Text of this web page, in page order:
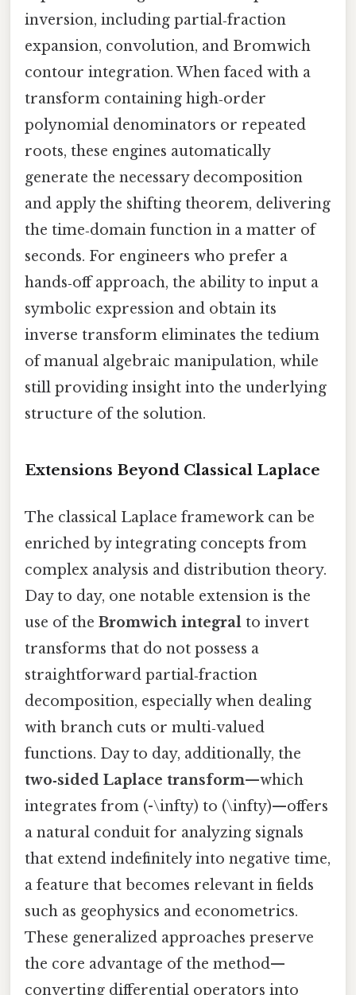
inversion, including partial‑fraction
expansion, convolution, and Bromwich
contour integration. When faced with a
transform containing high‑order
polynomial denominators or repeated
roots, these engines automatically
generate the necessary decomposition
and apply the shifting theorem, delivering
the time‑domain function in a matter of
seconds. For engineers who prefer a
hands‑off approach, the ability to input a
symbolic expression and obtain its
inverse transform eliminates the tedium
of manual algebraic manipulation, while
still providing insight into the underlying
structure of the solution.
Extensions Beyond Classical Laplace
The classical Laplace framework can be
enriched by integrating concepts from
complex analysis and distribution theory.
Day to day, one notable extension is the
use of the Bromwich integral to invert
transforms that do not possess a
straightforward partial‑fraction
decomposition, especially when dealing
with branch cuts or multi‑valued
functions. Day to day, additionally, the
two‑sided Laplace transform—which
integrates from (-\infty) to (\infty)—offers
a natural conduit for analyzing signals
that extend indefinitely into negative time,
a feature that becomes relevant in fields
such as geophysics and econometrics.
These generalized approaches preserve
the core advantage of the method—
converting differential operators into